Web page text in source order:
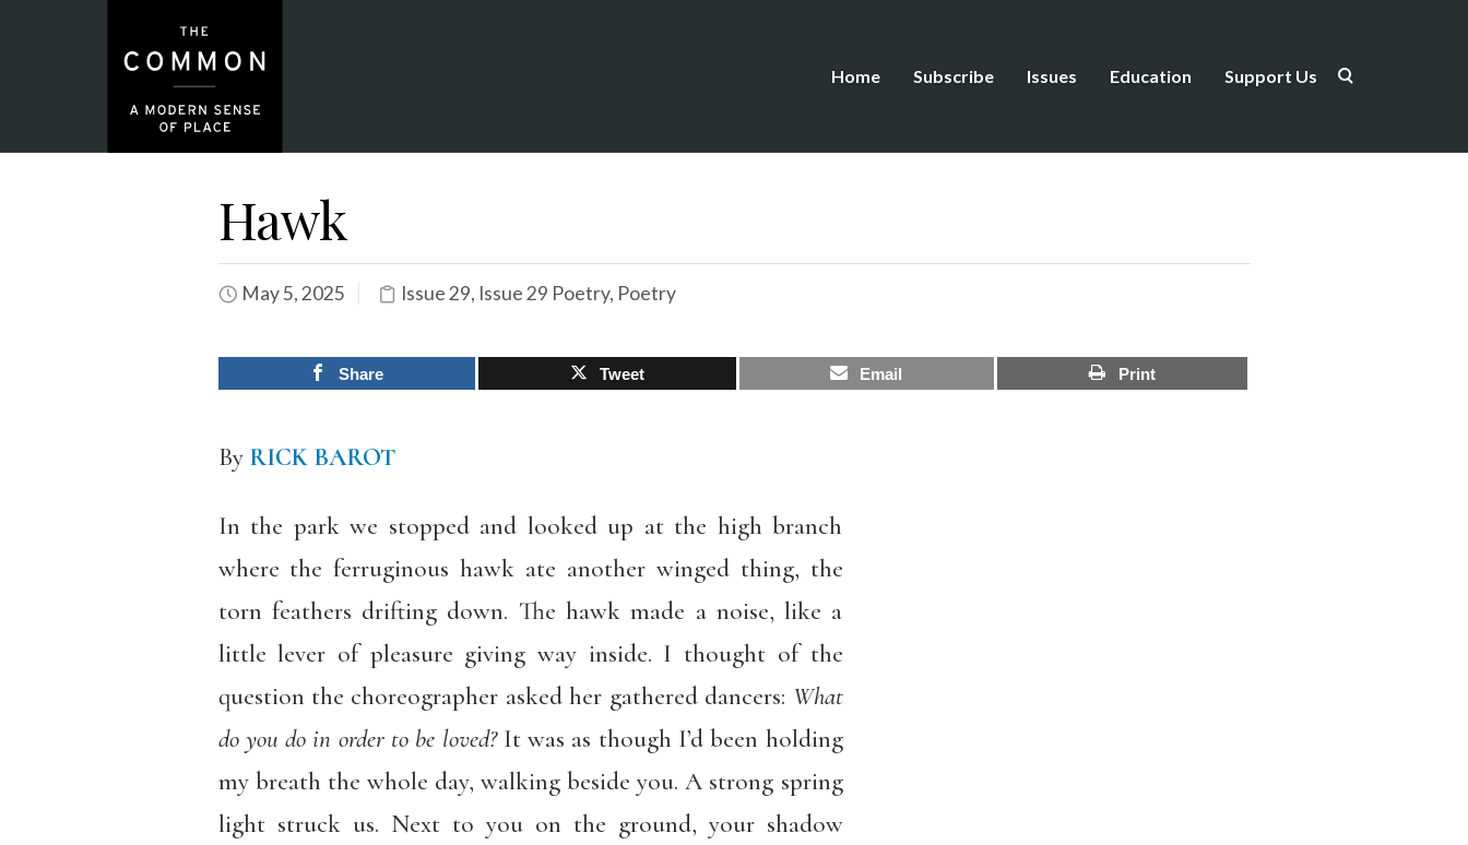
Home Subscribe Issues Education Support Us
Hawk
May 5, 2025 Issue 29, Issue 29 Poetry, Poetry
Share Tweet Email Print
By RICK BAROT
In the park we stopped and looked up at the high branch
where the ferruginous hawk ate another winged thing, the
torn feathers drifting down. The hawk made a noise, like a
little lever of pleasure giving way inside. I thought of the
question the choreographer asked her gathered dancers: What
do you do in order to be loved?It was as though I’d been holding
my breath the whole day, walking beside you. A strong spring
light struck us. Next to you on the ground, your shadow